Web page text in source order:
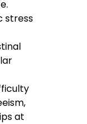
stress
at